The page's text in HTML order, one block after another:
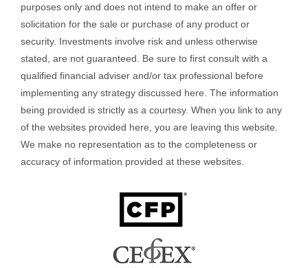
purposes only and does not intend to make an offer or
solicitation for the sale or purchase of any product or
security. Investments involve risk and unless otherwise
stated, are not guaranteed. Be sure to first consult with a
qualified financial adviser and/or tax professional before
implementing any strategy discussed here. The information
being provided is strictly as a courtesy. When you link to any
of the websites provided here, you are leaving this website.
We make no representation as to the completeness or
accuracy of information provided at these websites.